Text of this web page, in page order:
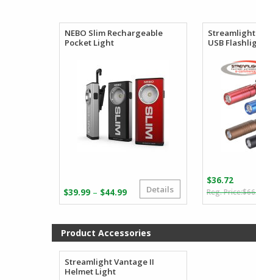
$110.27
NEBO Slim Rechargeable
Pocket Light
$39.99 – $44.99Price
range:
through
$44.99
Details
USB
$
$36.72
Product Accessories
Streamlight Vantage II
Helmet Light